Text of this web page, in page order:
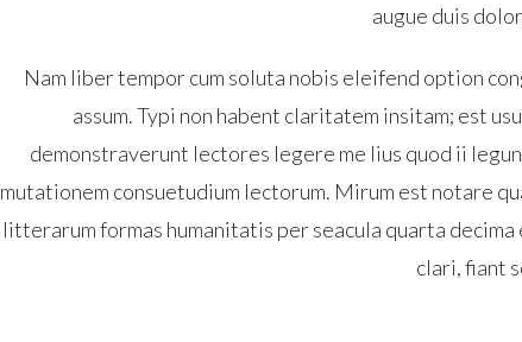
augue duis
Nam liber tempor cum soluta nobis eleifend option
assum. Typi non habent claritatem insitam; est
demonstraverunt lectores legere me lius quod ii
mutationem consuetudium lectorum. Mirum est notare
litterarum formas humanitatis per seacula quarta
clari, fiant